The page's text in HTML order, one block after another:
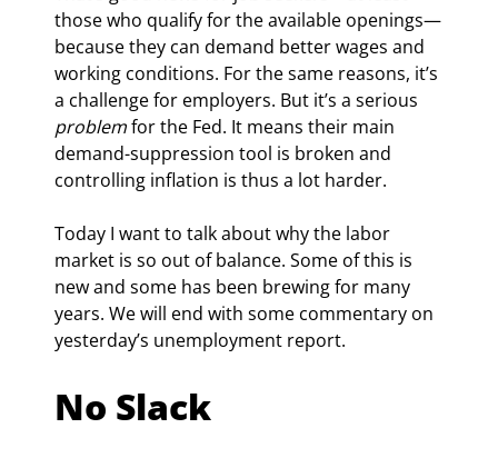
those who qualify for the available openings—
because they can demand better wages and
working conditions. For the same reasons, it’s
a challenge for employers. But it’s a serious
problem for the Fed. It means their main
demand-suppression tool is broken and
controlling inflation is thus a lot harder.
Today I want to talk about why the labor
market is so out of balance. Some of this is
new and some has been brewing for many
years. We will end with some commentary on
yesterday’s unemployment report.
No Slack